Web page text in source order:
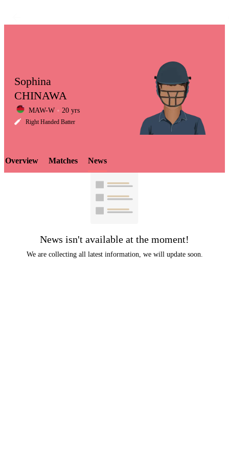
LCP
Element
Sophina
CHINAWA
MAW-W 20 yrs
Right Handed Batter
Overview Matches News
News isn't available at the moment!
We are collecting all latest information, we will update soon.